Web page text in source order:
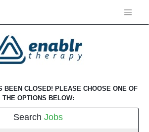
BEEN CLOSED! PLEASE CHOOSE ONE OF
THE OPTIONS BELOW:
Search Jobs